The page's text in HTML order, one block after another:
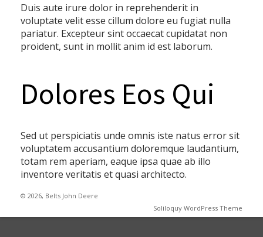
Duis aute irure dolor in reprehenderit in
voluptate velit esse cillum dolore eu fugiat nulla
pariatur. Excepteur sint occaecat cupidatat non
proident, sunt in mollit anim id est laborum.
Dolores Eos Qui
Sed ut perspiciatis unde omnis iste natus error sit
voluptatem accusantium doloremque laudantium,
totam rem aperiam, eaque ipsa quae ab illo
inventore veritatis et quasi architecto.
© 2026, Belts John Deere
Soliloquy WordPress Theme